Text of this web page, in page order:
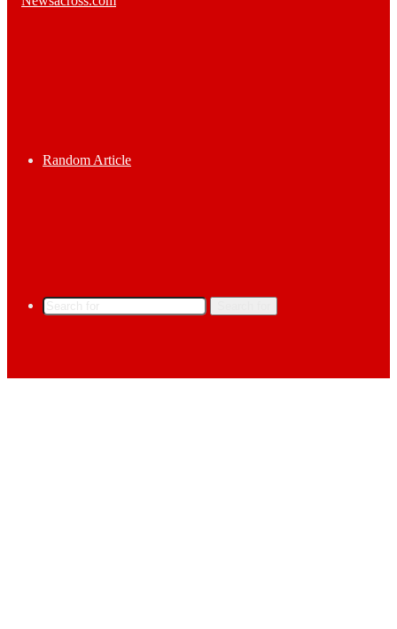
Random Article